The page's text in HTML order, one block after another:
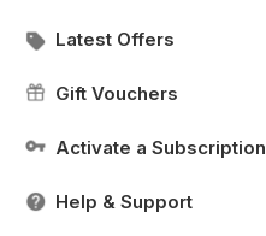
Latest Offers
Gift Vouchers
Activate a Subscription
Help & Support